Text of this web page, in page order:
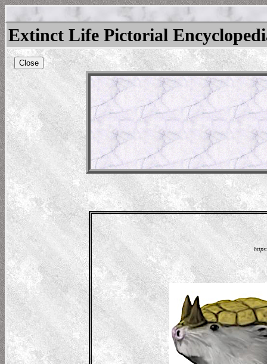
Extinct Life Pictorial
Close